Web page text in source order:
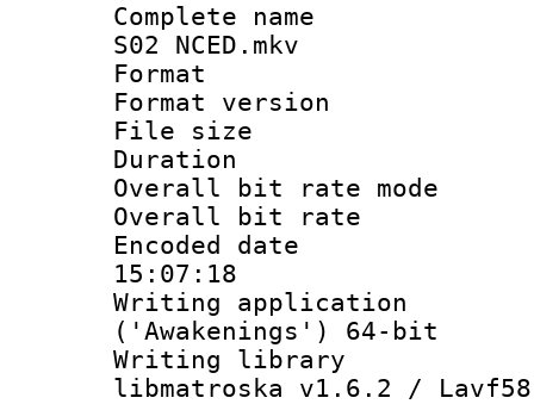
Complete name
S02 NCED.mkv
Format :
Format
File size :
Duration :
Overall bit rate
Overall bit
Encoded date
15:07:18
Writing
('Awakenings') 64-bit
Writing library
libmatroska v1.6.2 /